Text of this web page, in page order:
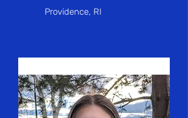
Providence, RI